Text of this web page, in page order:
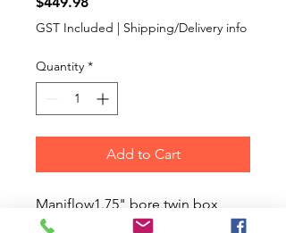
GST Included | Shipping/Delivery info
Quantity *
Add to Cart
Maniflow1.75" bore twin box,
centre exit exhaust system. This